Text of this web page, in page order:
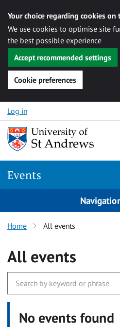
Your choice regarding cookies on
We use cookies to optimise site
the best possible experience
Accept recommended settings
Cookie preferences
Skip to content
Log in
Events
Home All events
All events
No events found